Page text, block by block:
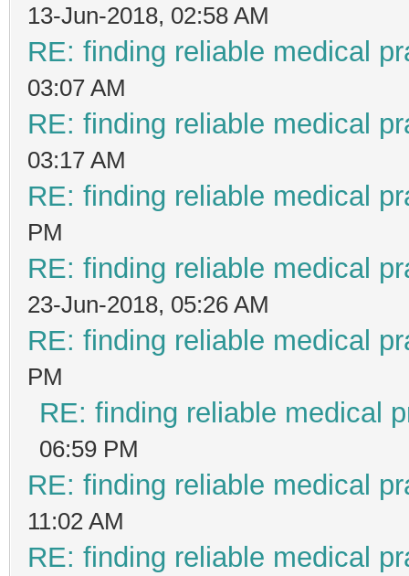
13-Jun-2018, 02:58 AM
RE: finding reliable medical
03:07 AM
RE: finding reliable medical
03:17 AM
RE: finding reliable medical
PM
RE: finding reliable medical
23-Jun-2018, 05:26 AM
RE: finding reliable medical
PM
RE: finding reliable medical
06:59 PM
RE: finding reliable medical
11:02 AM
RE: finding reliable medical